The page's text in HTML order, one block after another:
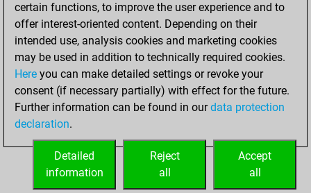
Mates on full board
0
Checkmates with a pawn
Smothered mates
0
Underpromotions
Doubled rooks on seventh rank
0
certain functions, to improve the user experience and to
offer interest-oriented content. Depending on their
intended use, analysis cookies and marketing cookies
may be used in addition to technically required cookies.
Here you can make detailed settings or revoke your
consent (if necessary partially) with effect for the future.
Further information can be found in ourdata protection
declaration.
Accept
all
Reject
all
Detailed
information